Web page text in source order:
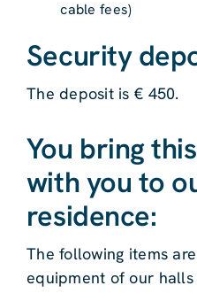
cable fees)
Security
The deposit is € 450.
You bring
with you to
residence:
The following items
equipment of our halls